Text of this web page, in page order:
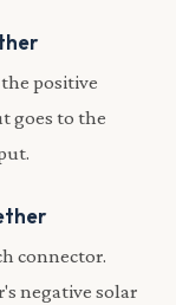
positive
goes to the
connector.
negative solar